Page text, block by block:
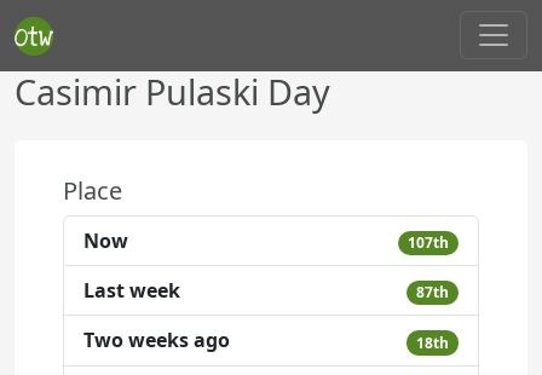
Casimir Pulaski Day
Place
Now 107th
Last week 87th
Two weeks ago 18th